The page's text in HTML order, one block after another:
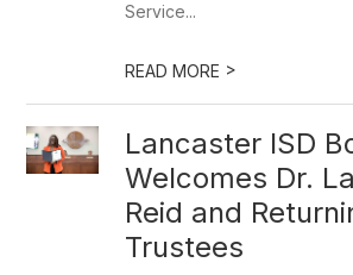
Service...
READ MORE >
Lancaster ISD
Welcomes Dr.
Reid and
Trustees